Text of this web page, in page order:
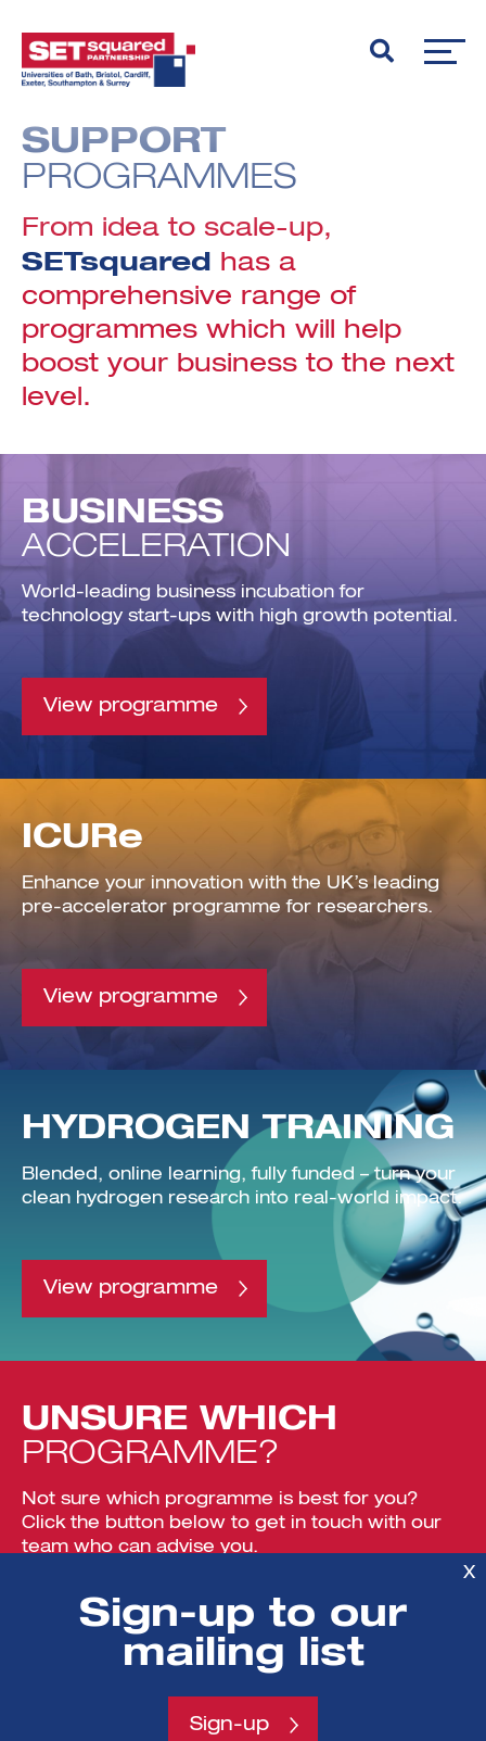
Investment Futures 2026
Medtech
ICURe
Hydrogen Ecosystem Builder
Hydrogen Webinar Series
Investor Partnerships Future
Hydrogen & Sustainable
Transport Economy
Transforming Telecoms
The FWD Project
Creative Tech
Scale-Up
SUPPORT
PROGRAMMES
From idea to scale-up,
SETsquared has a
comprehensive range of
programmes which will help
boost your business to the next
level.
BUSINESS
ACCELERATION
World-leading business incubation for
technology start-ups with high growth potential.
View programme
ICURe
Enhance your innovation with the UK’s leading
pre-accelerator programme for researchers.
View programme
HYDROGEN TRAINING
Blended, online learning, fully funded – turn your
clean hydrogen research into real-world impact.
View programme
UNSURE WHICH
PROGRAMME?
Not sure which programme is best for you?
Click the button below to get in touch with our
team who can advise you.
View more
X
Sign-up to our
mailing list
Sign-up